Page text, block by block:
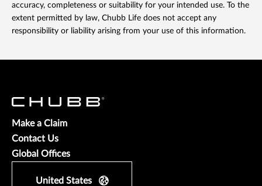
accuracy, completeness or suitability for your intended use. To the
extent permitted by law, Chubb Life does not accept any
responsibility or liability arising from your use of this information.
Make a Claim
Contact Us
Global Offices
United States